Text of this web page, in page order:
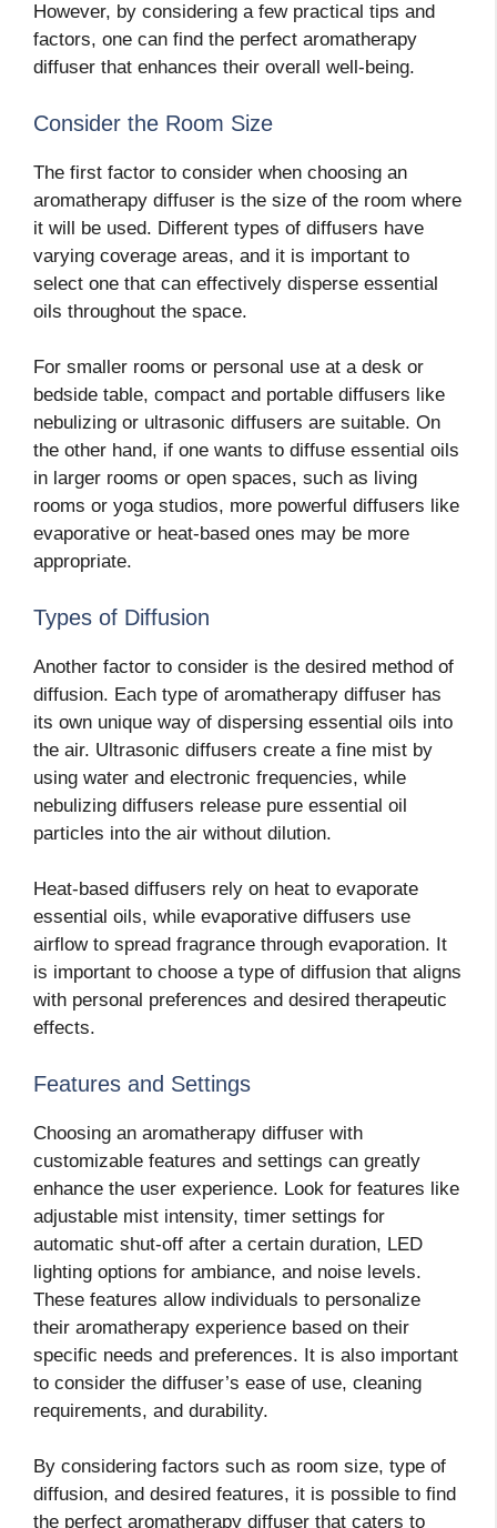
However, by considering a few practical tips and
factors, one can find the perfect aromatherapy
diffuser that enhances their overall well-being.
Consider the Room Size
The first factor to consider when choosing an
aromatherapy diffuser is the size of the room where
it will be used. Different types of diffusers have
varying coverage areas, and it is important to
select one that can effectively disperse essential
oils throughout the space.
For smaller rooms or personal use at a desk or
bedside table, compact and portable diffusers like
nebulizing or ultrasonic diffusers are suitable. On
the other hand, if one wants to diffuse essential oils
in larger rooms or open spaces, such as living
rooms or yoga studios, more powerful diffusers like
evaporative or heat-based ones may be more
appropriate.
Types of Diffusion
Another factor to consider is the desired method of
diffusion. Each type of aromatherapy diffuser has
its own unique way of dispersing essential oils into
the air. Ultrasonic diffusers create a fine mist by
using water and electronic frequencies, while
nebulizing diffusers release pure essential oil
particles into the air without dilution.
Heat-based diffusers rely on heat to evaporate
essential oils, while evaporative diffusers use
airflow to spread fragrance through evaporation. It
is important to choose a type of diffusion that aligns
with personal preferences and desired therapeutic
effects.
Features and Settings
Choosing an aromatherapy diffuser with
customizable features and settings can greatly
enhance the user experience. Look for features like
adjustable mist intensity, timer settings for
automatic shut-off after a certain duration, LED
lighting options for ambiance, and noise levels.
These features allow individuals to personalize
their aromatherapy experience based on their
specific needs and preferences. It is also important
to consider the diffuser’s ease of use, cleaning
requirements, and durability.
By considering factors such as room size, type of
diffusion, and desired features, it is possible to find
the perfect aromatherapy diffuser that caters to